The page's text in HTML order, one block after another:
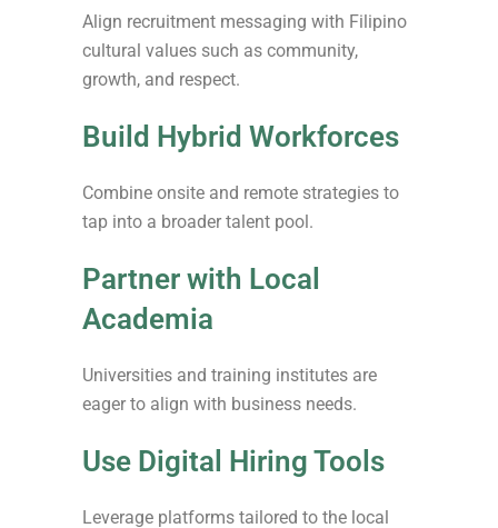
Align recruitment messaging with Filipino
cultural values such as community,
growth, and respect.
Build Hybrid Workforces
Combine onsite and remote strategies to
tap into a broader talent pool.
Partner with Local
Academia
Universities and training institutes are
eager to align with business needs.
Use Digital Hiring Tools
Leverage platforms tailored to the local